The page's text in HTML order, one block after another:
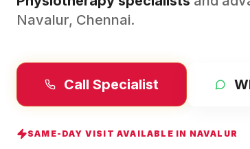
Navalur, Chennai.
Call Specialist
SAME-DAY VISIT AVAILABLE IN NAVALUR